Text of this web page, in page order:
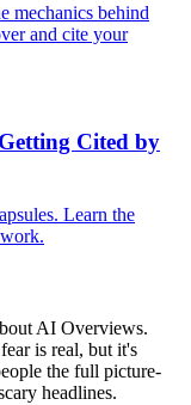
mechanics behind
and cite your
Cited by
Learn the
AI Overviews.
is real, but it's
the full picture-
headlines.